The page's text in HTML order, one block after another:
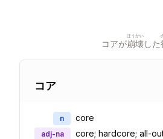
コアが崩壊
ほうかい
した
コア
n core
adj-na core; hardcore; all-